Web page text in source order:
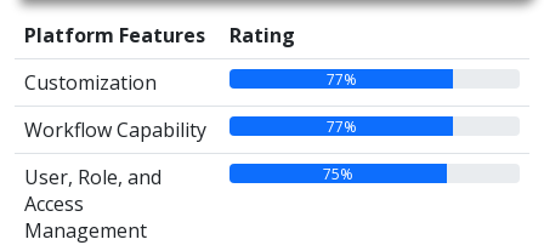
Platform Features
Rating
Customization
77%
Workflow Capability 77%
User, Role, and
Access
Management
75%